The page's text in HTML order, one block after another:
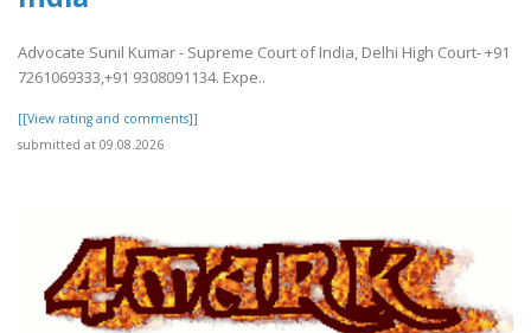
Advocate Sunil Kumar - Supreme Court of India, Delhi High Court- +91
7261069333,+91 9308091134. Expe..
[[View rating and comments]]
submitted at 09.08.2026